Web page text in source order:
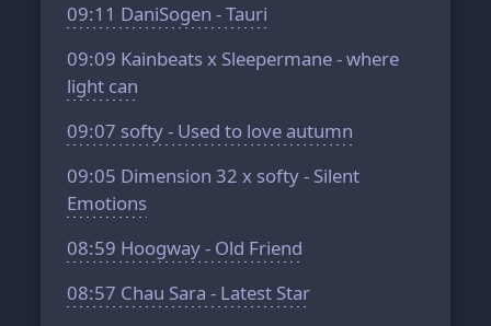
09:11 DaniSogen - Tauri
09:09 Kainbeats x Sleepermane - where
light can
09:07 softy - Used to love autumn
09:05 Dimension 32 x softy - Silent
Emotions
08:59 Hoogway - Old Friend
08:57 Chau Sara - Latest Star